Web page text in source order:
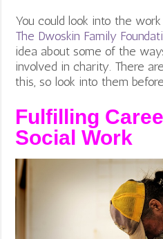
You could look into the
The Dwoskin Family
idea about some of the
involved in charity. There
this, so look into them
Fulfilling
Social Work